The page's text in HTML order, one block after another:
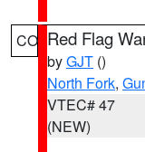
CO Red Flag
byGJT ()
North Fork,
VTEC# 47
(NEW)